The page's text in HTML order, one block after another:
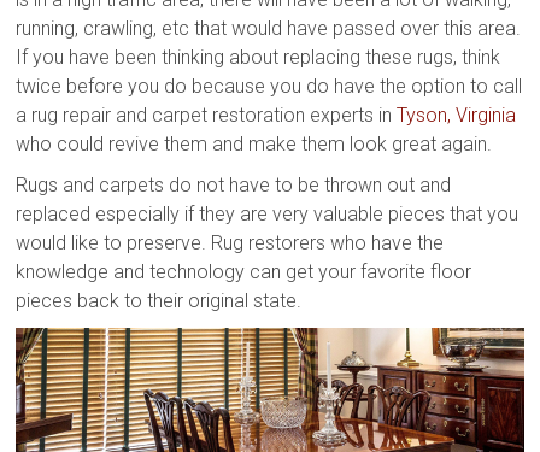
running, crawling, etc that would have passed over this area.
If you have been thinking about replacing these rugs, think
twice before you do because you do have the option to call
a rug repair and carpet restoration experts inTyson, Virginia
who could revive them and make them look great again.
Rugs and carpets do not have to be thrown out and
replaced especially if they are very valuable pieces that you
would like to preserve. Rug restorers who have the
knowledge and technology can get your favorite floor
pieces back to their original state.